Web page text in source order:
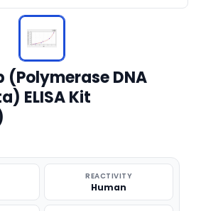
(Polymerase DNA
ELISA Kit
REACTIVITY
Human